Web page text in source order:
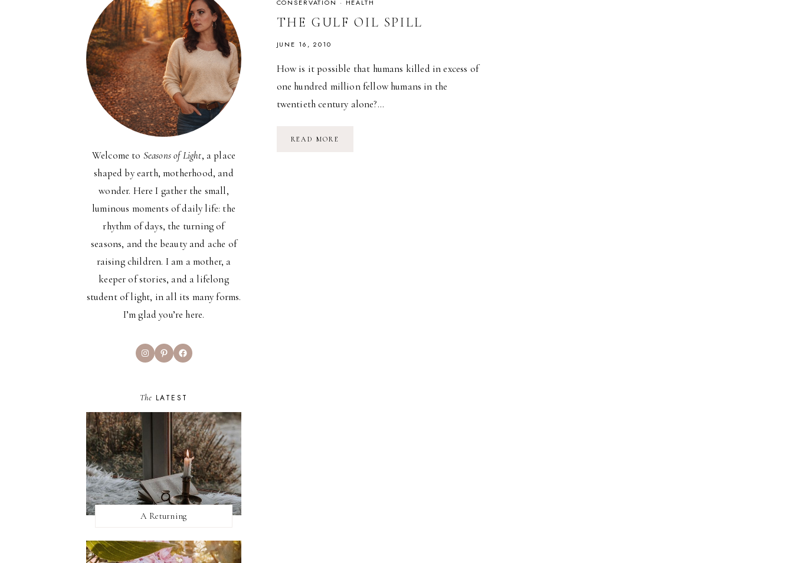
CONSERVATION · HEALTH
THE GULF OIL SPILL
JUNE 16, 2010
How is it possible that humans killed in excess of
one hundred million fellow humans in the
twentieth century alone?…
READ MORE
Welcome to Seasons of Light, a place
shaped by earth, motherhood, and
wonder. Here I gather the small,
luminous moments of daily life: the
rhythm of days, the turning of
seasons, and the beauty and ache of
raising children. I am a mother, a
keeper of stories, and a lifelong
student of light, in all its many forms.
I’m glad you’re here.
InstagramPinterestFacebook
The LATEST
A Returning